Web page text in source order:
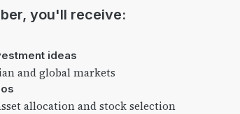
you'll receive:
ideas
and global markets
allocation and stock selection